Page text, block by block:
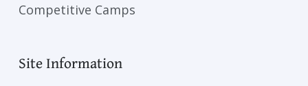
Competitive Camps
Site Information